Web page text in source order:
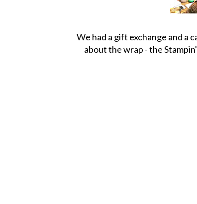
We had a gift exchange and a
about the wrap - the